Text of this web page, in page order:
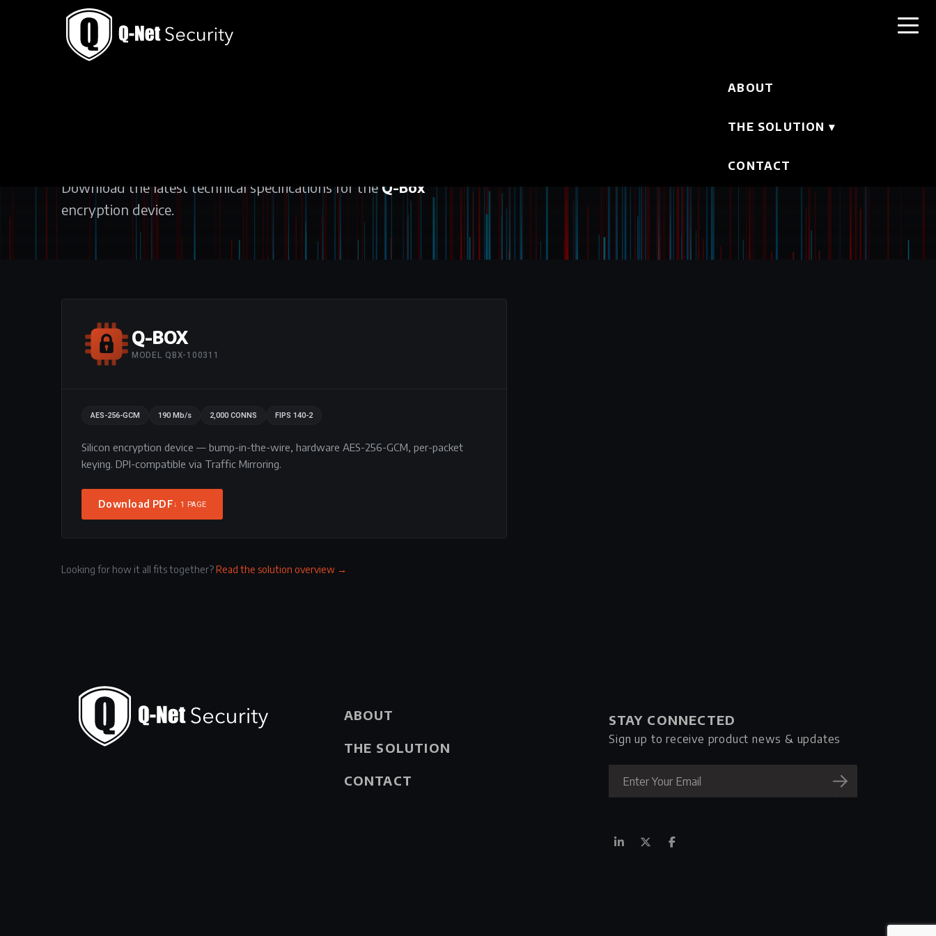
ABOUT
THE SOLUTION ▾
CONTACT
Download the latest technical specifications for the Q-Box
encryption device.
Q-BOX
MODEL QBX-100311
AES-256-GCM 190 Mb/s 2,000 CONNS FIPS 140-2
Silicon encryption device — bump-in-the-wire, hardware AES-256-GCM, per-packet
keying. DPI-compatible via Traffic Mirroring.
Download PDF↓ 1 PAGE
Looking for how it all fits together?Read the solution overview →
ABOUT
THE SOLUTION
CONTACT
STAY CONNECTED
Sign up to receive product news & updates